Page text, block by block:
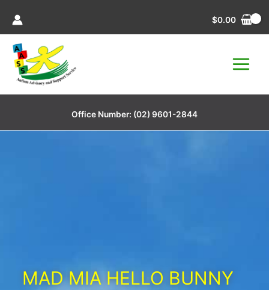
content
$0.00
Office Number: (02) 9601-2844
MAD MIA HELLO BUNNY